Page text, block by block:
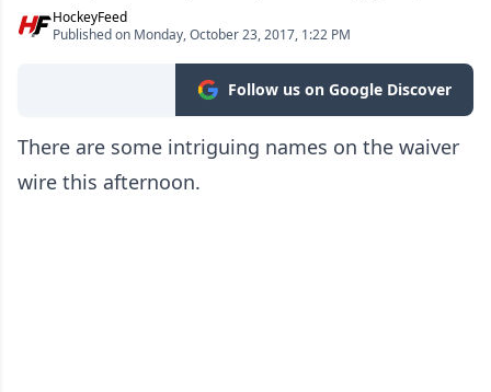
HockeyFeed
Published on Monday, October 23, 2017, 1:22 PM
Follow us on Google Discover
There are some intriguing names on the waiver
wire this afternoon.